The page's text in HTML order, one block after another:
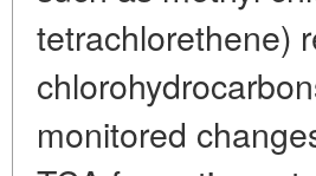
tetrachlorethene)
monitored